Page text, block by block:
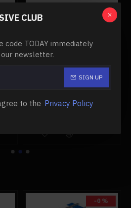
CLUB
code TODAY immediately
newsletter.
SIGN UP
to the Privacy Policy
$13.99 $13.99
-0 %